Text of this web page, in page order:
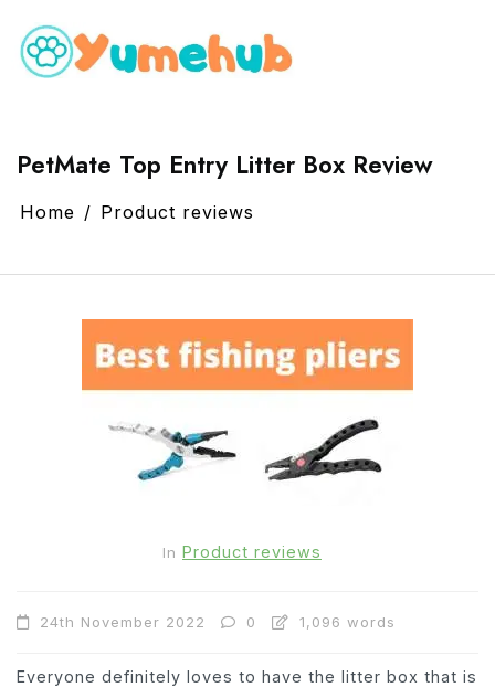
PetMate Top Entry Litter Box Review
Home Product reviews
In Product reviews
24th November 2022 0 1,096 words
Everyone definitely loves to have the litter box that is